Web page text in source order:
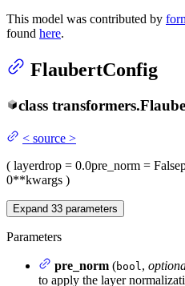
This model was contributed by
found here.
FlaubertConfig
class transformers.
< source >
( layerdrop = 0.0pre_norm = False
0**kwargs )
Expand 33 parameters
Parameters
pre_norm (bool ,
to apply the layer